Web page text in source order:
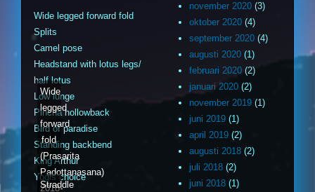
Wide legged forward fold
Splits
Camel pose
Headstand with lotus legs/
half lotus
Low lunge
Pincha hollowback
Bird of paradise
Standing backbend
King Arthur
Yogis choice
Wide
legged
forward
fold
(Prasarita
Padottanasana)
2018-
Straddle
november 2020 (3)
oktober 2020 (4)
september 2020 (4)
augusti 2020 (1)
februari 2020 (2)
januari 2020 (2)
november 2019 (1)
juni 2019 (1)
april 2019 (2)
augusti 2018 (2)
juli 2018 (2)
juni 2018 (1)